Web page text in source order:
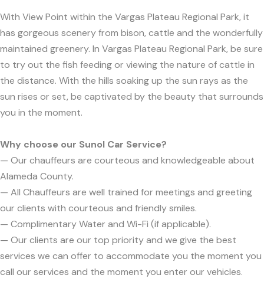
With View Point within the Vargas Plateau Regional Park, it
has gorgeous scenery from bison, cattle and the wonderfully
maintained greenery. In Vargas Plateau Regional Park, be sure
to try out the fish feeding or viewing the nature of cattle in
the distance. With the hills soaking up the sun rays as the
sun rises or set, be captivated by the beauty that surrounds
you in the moment.
Why choose our Sunol Car Service?
— Our chauffeurs are courteous and knowledgeable about
Alameda County.
— All Chauffeurs are well trained for meetings and greeting
our clients with courteous and friendly smiles.
— Complimentary Water and Wi-Fi (if applicable).
— Our clients are our top priority and we give the best
services we can offer to accommodate you the moment you
call our services and the moment you enter our vehicles.